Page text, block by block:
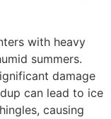
with heavy
summers.
damage
can lead to ice
causing